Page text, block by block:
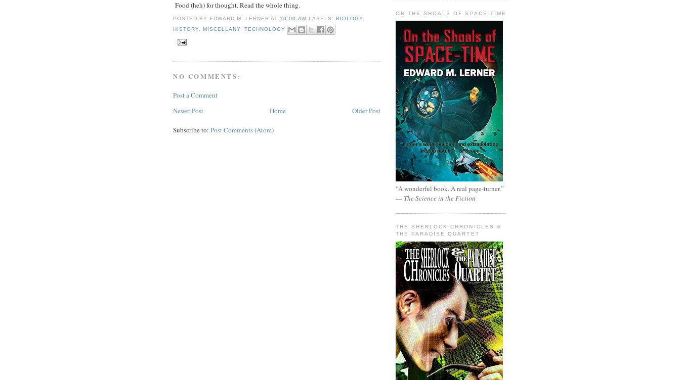
Food (heh) for thought. Read the whole thing.
POSTED BY EDWARD M. LERNER AT 10:00 AM LABELS: BIOLOGY,
HISTORY ,MISCELLANY ,TECHNOLOGY
NO COMMENTS:
Post a Comment
Newer Post
Older Post
Home
Subscribe to: Post Comments (Atom)
ON THE SHOALS OF SPACE-TIME
“A wonderful book. A real page-turner.”
— The Science in the Fiction
THE SHERLOCK CHRONICLES &
THE PARADISE QUARTET